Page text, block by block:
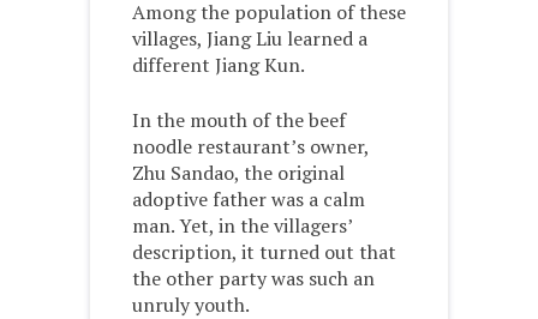
Among the population of these
villages, Jiang Liu learned a
different Jiang Kun.
In the mouth of the beef
noodle restaurant’s owner,
Zhu Sandao, the original
adoptive father was a calm
man. Yet, in the villagers’
description, it turned out that
the other party was such an
unruly youth.